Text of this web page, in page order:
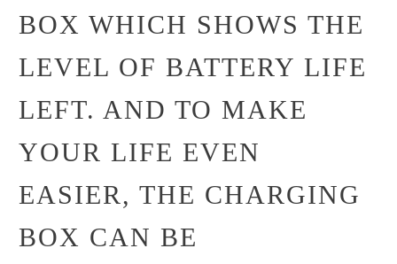
BOX WHICH SHOWS THE
LEVEL OF BATTERY LIFE
LEFT. AND TO MAKE
YOUR LIFE EVEN
EASIER, THE CHARGING
BOX CAN BE